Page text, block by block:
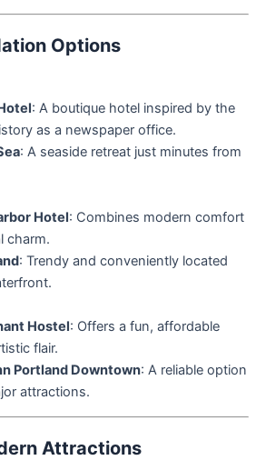
Options
: A boutique hotel inspired by the
as a newspaper office.
: A seaside retreat just minutes from
Hotel: Combines modern comfort
charm.
: Trendy and conveniently located
Hostel: Offers a fun, affordable
flair.
Portland Downtown: A reliable option
attractions.
Attractions